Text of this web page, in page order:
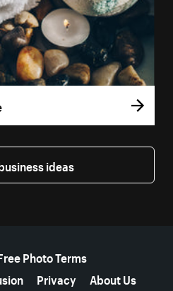
ideas
Photo Terms
Privacy About Us